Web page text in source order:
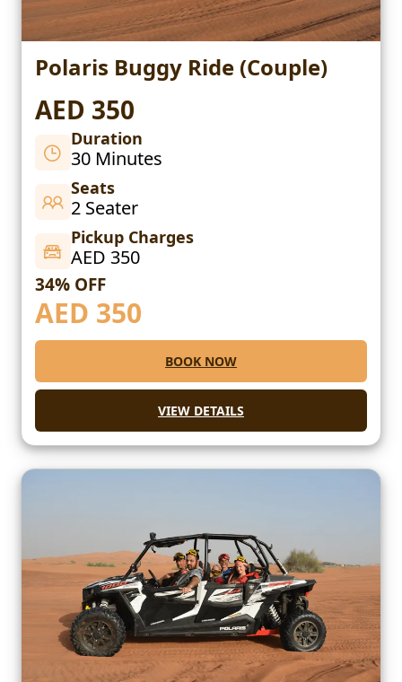
Polaris Buggy Ride (Couple)
AED 350
Duration
30 Minutes
Seats
2 Seater
Pickup Charges
AED 350
34% OFF
AED 350
BOOK NOW
VIEW DETAILS